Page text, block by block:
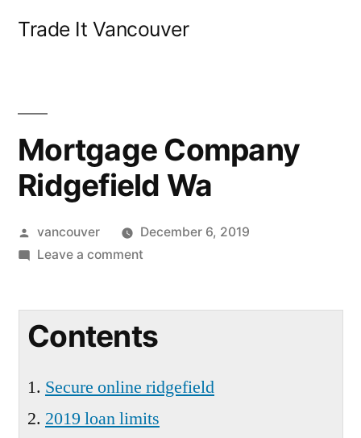
Trade It Vancouver
Mortgage Company
Ridgefield Wa
Posted
by
vancouver
December 6, 2019
Leave a commenton
Wa
Contents
Secure online ridgefield
2019 loan limits